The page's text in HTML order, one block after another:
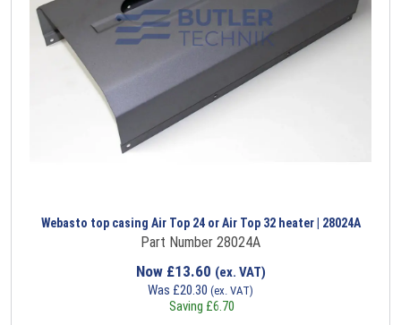
Webasto top casing Air Top 24 or Air Top 32 heater | 28024A
Part Number 28024A
Now £13.60 (ex. VAT)
Was £20.30 (ex. VAT)
Saving £6.70